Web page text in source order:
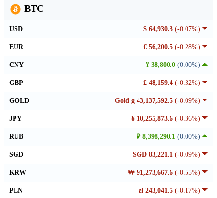
BTC
$ 64,930.3 (-0.07%)
USD
€ 56,200.5 (-0.28%)
EUR
¥ 38,800.0 (0.00%)
CNY
£ 48,159.4 (-0.32%)
GBP
Gold g 43,137,592.5 (-0.09%)
GOLD
¥ 10,255,873.6 (-0.36%)
JPY
₽ 8,398,290.1 (0.00%)
RUB
SGD 83,221.1 (-0.09%)
SGD
₩ 91,273,667.6 (-0.55%)
KRW
zł 243,041.5 (-0.17%)
PLN